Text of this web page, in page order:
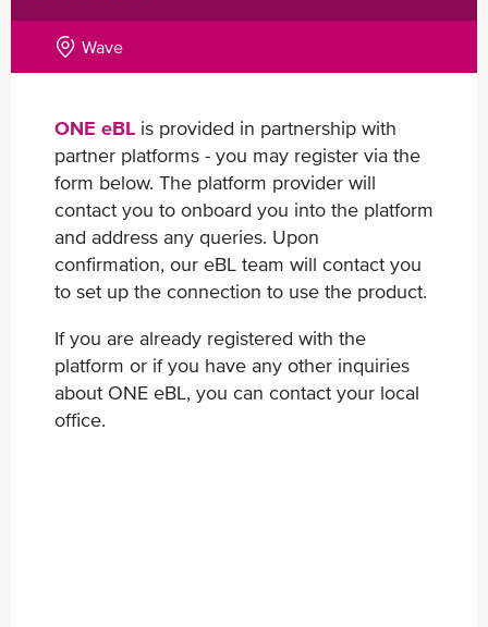
Wave
ONE eBL is provided in partnership with
partner platforms - you may register via the
form below. The platform provider will
contact you to onboard you into the platform
and address any queries. Upon
confirmation, our eBL team will contact you
to set up the connection to use the product.
If you are already registered with the
platform or if you have any other inquiries
about ONE eBL, you can contact your local
office.